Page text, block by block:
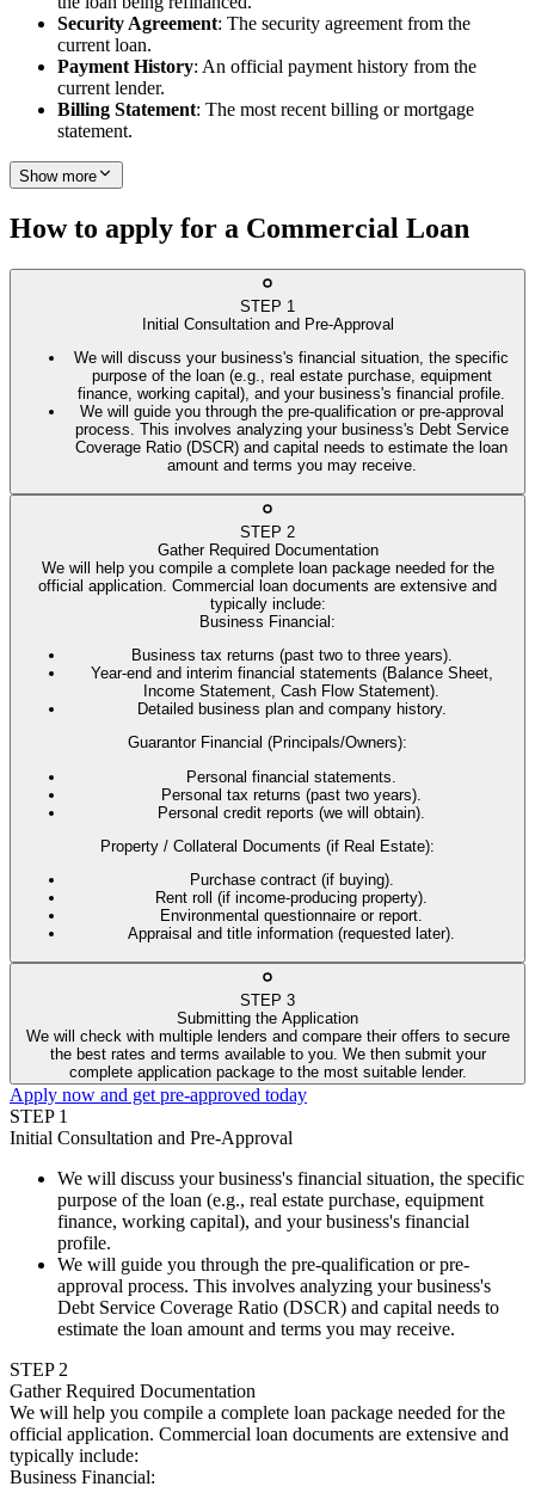
Security Agreement: The security agreement from the
current loan.
Payment History: An official payment history from the
current lender.
Billing Statement: The most recent billing or mortgage
statement.
Show more
How to apply for a Commercial Loan
STEP 1
Initial Consultation and Pre-Approval
We will discuss your business's financial situation, the specific
purpose of the loan (e.g., real estate purchase, equipment
finance, working capital), and your business's financial profile.
We will guide you through the pre-qualification or pre-approval
process. This involves analyzing your business's Debt Service
Coverage Ratio (DSCR) and capital needs to estimate the loan
amount and terms you may receive.
STEP 2
Gather Required Documentation
We will help you compile a complete loan package needed for the
official application. Commercial loan documents are extensive and
typically include:
Business Financial:
Business tax returns (past two to three years).
Year-end and interim financial statements (Balance Sheet,
Income Statement, Cash Flow Statement).
Detailed business plan and company history.
Guarantor Financial (Principals/Owners):
Personal financial statements.
Personal tax returns (past two years).
Personal credit reports (we will obtain).
Property / Collateral Documents (if Real Estate):
Purchase contract (if buying).
Rent roll (if income-producing property).
Environmental questionnaire or report.
Appraisal and title information (requested later).
STEP 3
Submitting the Application
We will check with multiple lenders and compare their offers to secure
the best rates and terms available to you. We then submit your
complete application package to the most suitable lender.
Apply now and get pre-approved today
STEP 1
Initial Consultation and Pre-Approval
We will discuss your business's financial situation, the specific
purpose of the loan (e.g., real estate purchase, equipment
finance, working capital), and your business's financial
profile.
We will guide you through the pre-qualification or pre-
approval process. This involves analyzing your business's
Debt Service Coverage Ratio (DSCR) and capital needs to
estimate the loan amount and terms you may receive.
STEP 2
Gather Required Documentation
We will help you compile a complete loan package needed for the
official application. Commercial loan documents are extensive and
typically include:
Business Financial: